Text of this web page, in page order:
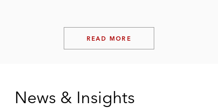
READ MORE
News & Insights